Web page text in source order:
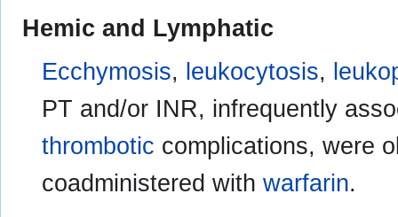
Hemic and Lymphatic
Ecchymosis, leukocytosis,
PT and/or INR, infrequently
thrombotic complications, were
coadministered withwarfarin.